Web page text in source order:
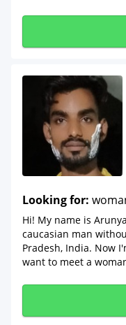
Looking for:
Hi! My name is
caucasian man
Pradesh, India. Now
want to meet a